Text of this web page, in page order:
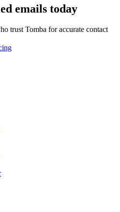
emails today
trust Tomba for accurate contact